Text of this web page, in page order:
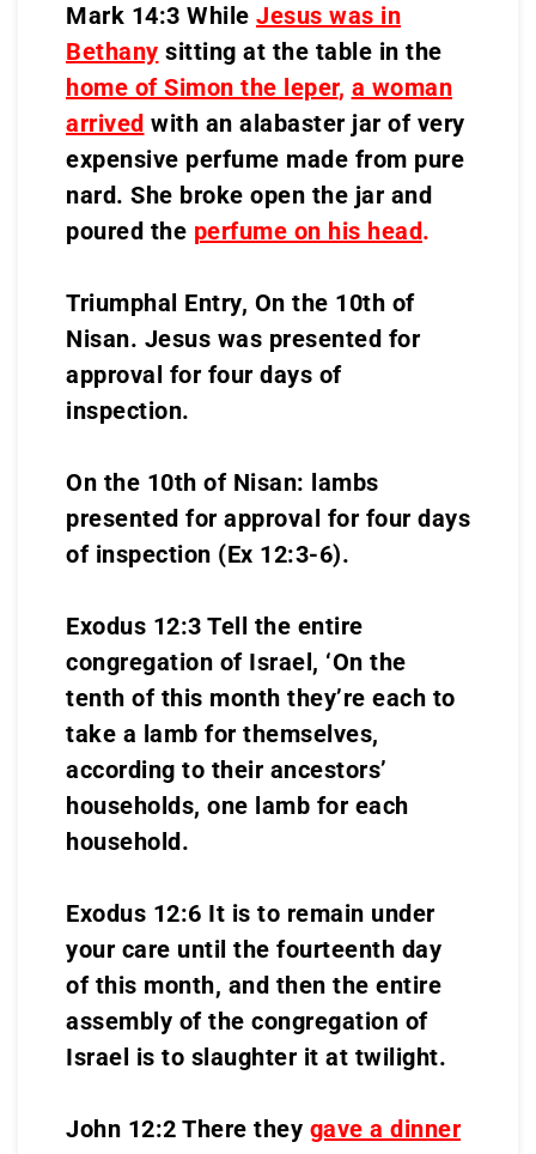
Mark 14:3 While Jesus was in
Bethany sitting at the table in the
home of Simon the leper, a woman
arrived with an alabaster jar of very
expensive perfume made from pure
nard. She broke open the jar and
poured the perfume on his head.
Triumphal Entry, On the 10th of
Nisan. Jesus was presented for
approval for four days of
inspection.
On the 10th of Nisan: lambs
presented for approval for four days
of inspection (Ex 12:3-6).
Exodus 12:3 Tell the entire
congregation of Israel, ‘On the
tenth of this month they’re each to
take a lamb for themselves,
according to their ancestors’
households, one lamb for each
household.
Exodus 12:6 It is to remain under
your care until the fourteenth day
of this month, and then the entire
assembly of the congregation of
Israel is to slaughter it at twilight.
John 12:2 There they gave a dinner